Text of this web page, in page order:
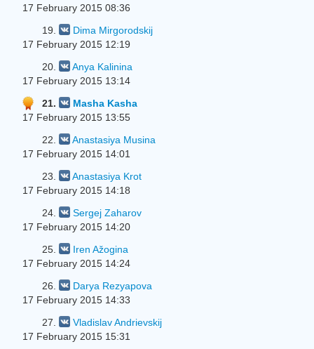
17 February 2015 08:36
19.
Dima Mirgorodskij
17 February 2015 12:19
20.
Anya Kalinina
17 February 2015 13:14
21.
Masha Kasha
17 February 2015 13:55
22.
Anastasiya Musina
17 February 2015 14:01
23.
Anastasiya Krot
17 February 2015 14:18
24.
Sergej Zaharov
17 February 2015 14:20
25.
Iren Ažogina
17 February 2015 14:24
26.
Darya Rezyapova
17 February 2015 14:33
27.
Vladislav Andrievskij
17 February 2015 15:31